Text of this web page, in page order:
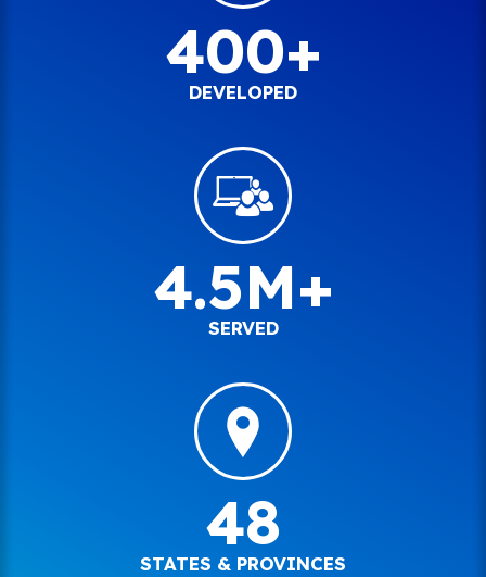
400+
DEVELOPED
4.5M+
SERVED
48
STATES & PROVINCES